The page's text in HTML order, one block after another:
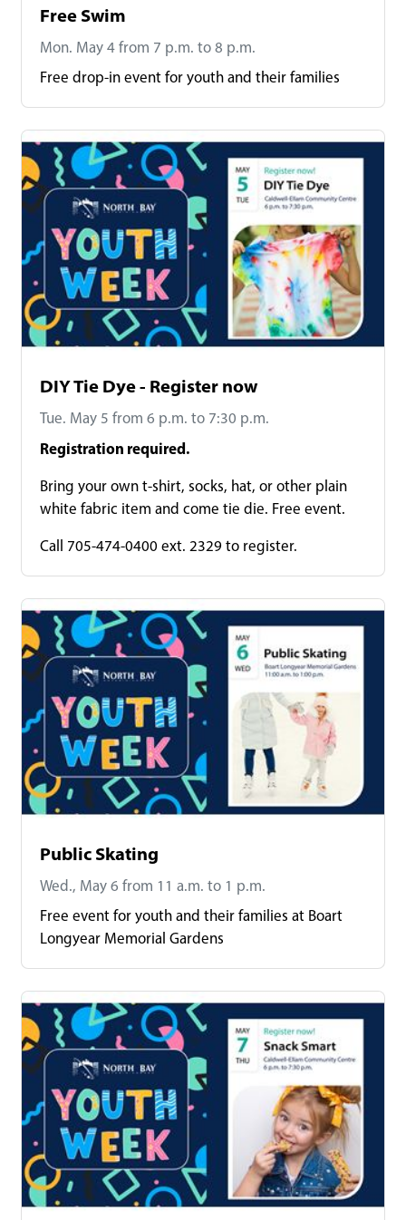
Free Swim
Mon. May 4 from 7 p.m. to 8 p.m.
Free drop-in event for youth and their families
DIY Tie Dye - Register now
Tue. May 5 from 6 p.m. to 7:30 p.m.
Registration required.
Bring your own t-shirt, socks, hat, or other plain
white fabric item and come tie die. Free event.
Call 705-474-0400 ext. 2329 to register.
Public Skating
Wed., May 6 from 11 a.m. to 1 p.m.
Free event for youth and their families at Boart
Longyear Memorial Gardens